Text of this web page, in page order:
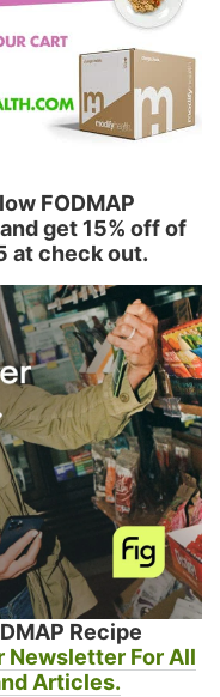
FODMAP
get 15% off of
at check out.
Recipe
Newsletter For All
Articles.